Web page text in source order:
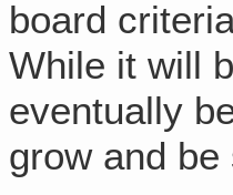
board
While it will
eventually
grow and